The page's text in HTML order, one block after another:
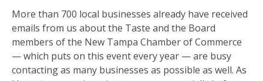
More than 700 local businesses already have received
emails from us about the Taste and the Board
members of the New Tampa Chamber of Commerce
— which puts on this event every year — are busy
contacting as many businesses as possible as well. As